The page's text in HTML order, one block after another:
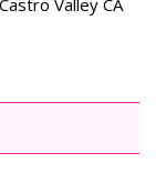
Valley CA